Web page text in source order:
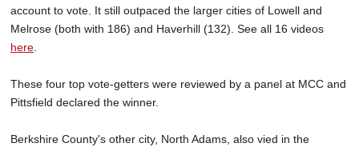
account to vote. It still outpaced the larger cities of Lowell and
Melrose (both with 186) and Haverhill (132). See all 16 videos
here
These four top vote-getters were reviewed by a panel at MCC and
Pittsfield declared the winner.
Berkshire County's other city, North Adams, also vied in the